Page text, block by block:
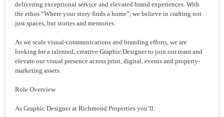
delivering exceptional service and elevated brand experiences. With
the ethos “Where your story finds a home”, we believe in crafting not
just spaces, but stories and memories.
As we scale visual-communications and branding efforts, we are
looking for a talented, creative Graphic Designer to join our team and
elevate our visual presence across print, digital, events and property-
marketing assets.
Role Overview
As Graphic Designer at Richmond Properties you’ll: